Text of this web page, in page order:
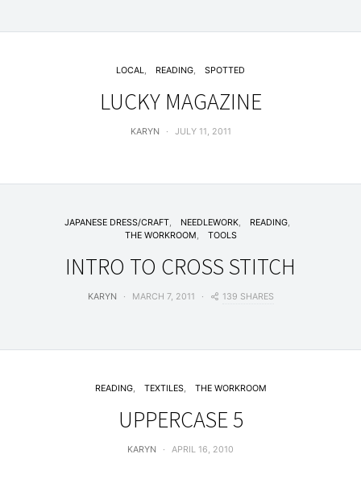
LOCAL READING SPOTTED
LUCKY MAGAZINE
KARYN JULY 11, 2011
JAPANESE DRESS/CRAFT NEEDLEWORK
READING
THE WORKROOM
TOOLS
INTRO TO CROSS STITCH
KARYN MARCH 7, 2011 139 SHARES
READING TEXTILES THE WORKROOM
UPPERCASE 5
KARYN APRIL 16, 2010